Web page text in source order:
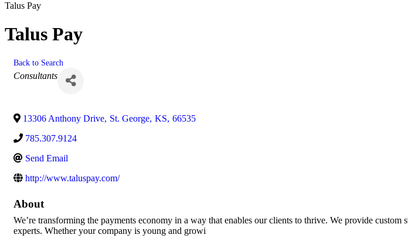
Talus Pay
Talus Pay
Back to Search
Categories
Consultants
13306 Anthony Drive, St. George, KS, 66535
785.307.9124
Send Email
http://www.taluspay.com/
About
We’re transforming the payments economy in a way that enables our clients to thrive. We provide
experts. Whether your company is young and growi